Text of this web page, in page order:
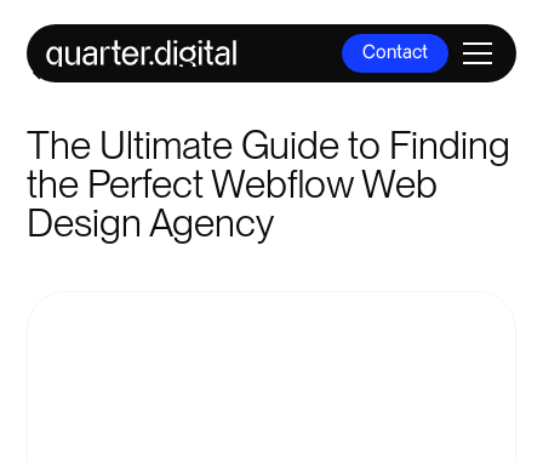
Contact
All Posts
The Ultimate Guide to Finding
the Perfect Webflow Web
Design Agency